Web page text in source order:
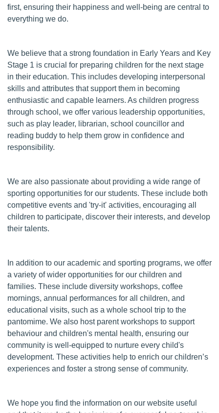
first, ensuring their happiness and well-being are central to
everything we do.
We believe that a strong foundation in Early Years and Key
Stage 1 is crucial for preparing children for the next stage
in their education. This includes developing interpersonal
skills and attributes that support them in becoming
enthusiastic and capable learners. As children progress
through school, we offer various leadership opportunities,
such as play leader, librarian, school councillor and
reading buddy to help them grow in confidence and
responsibility.
We are also passionate about providing a wide range of
sporting opportunities for our students. These include both
competitive events and 'try-it' activities, encouraging all
children to participate, discover their interests, and develop
their talents.
In addition to our academic and sporting programs, we offer
a variety of wider opportunities for our children and
families. These include diversity workshops, coffee
mornings, annual performances for all children, and
educational visits, such as a whole school trip to the
pantomime. We also host parent workshops to support
behaviour and children's mental health, ensuring our
community is well-equipped to nurture every child's
development. These activities help to enrich our children’s
experiences and foster a strong sense of community.
We hope you find the information on our website useful